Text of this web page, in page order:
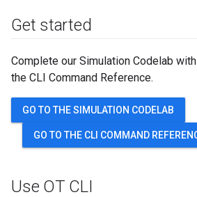
Get started
Complete our Simulation Codelab
the CLI Command Reference.
GO TO THE SIMULATION CODELAB
GO TO THE CLI COMMAND
Use OT CLI